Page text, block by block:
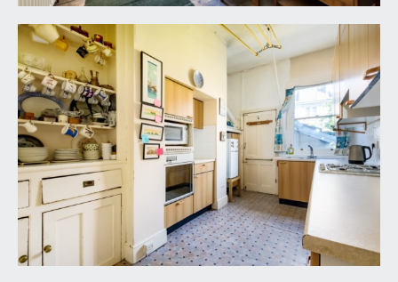
it is understood that the property is Freehold. This
information should be checked with your legal
adviser.
LOCAL AUTHORITY INFORMATION:
Bristol City Council. Council Tax Band: F